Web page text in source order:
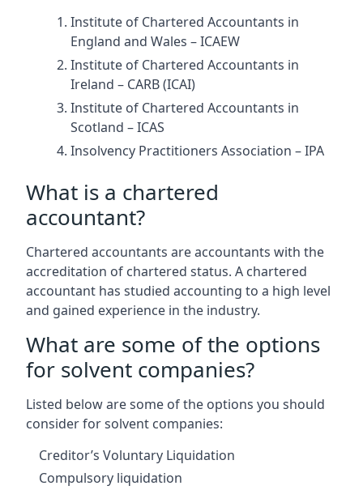
Institute of Chartered Accountants in
England and Wales – ICAEW
Institute of Chartered Accountants in
Ireland – CARB (ICAI)
Institute of Chartered Accountants in
Scotland – ICAS
Insolvency Practitioners Association – IPA
What is a chartered
accountant?
Chartered accountants are accountants with the
accreditation of chartered status. A chartered
accountant has studied accounting to a high level
and gained experience in the industry.
What are some of the options
for solvent companies?
Listed below are some of the options you should
consider for solvent companies:
Creditor’s Voluntary Liquidation
Compulsory liquidation